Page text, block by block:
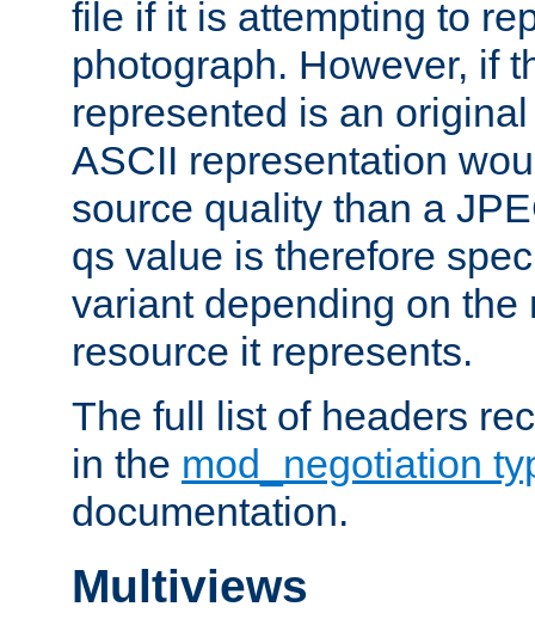
file if it is attempting to
photograph. However, if
represented is an
ASCII representation
source quality than a
qs value is therefore
variant depending on the
resource it represents.
The full list of headers
in the mod_negotiation
documentation.
Multiviews